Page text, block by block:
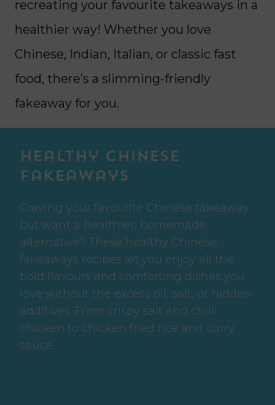
recreating your favourite takeaways in a
healthier way! Whether you love
Chinese, Indian, Italian, or classic fast
food, there’s a slimming-friendly
fakeaway for you.
Healthy Chinese
Fakeaways
Craving your favourite Chinese takeaway
but want a healthier, homemade
alternative? These healthy Chinese
fakeaways recipes let you enjoy all the
bold flavours and comforting dishes you
love without the excess oil, salt, or hidden
additives. From crispy salt and chilli
chicken to chicken fried rice and curry
sauce.